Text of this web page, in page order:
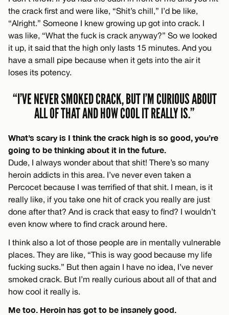
the crack first and were like, “Shit’s chill,” I’d be like,
“Alright.” Someone I knew growing up got into crack. I
was like, “What the fuck is crack anyway?” So we looked
it up, it said that the high only lasts 15 minutes. And you
have a small pipe because when it gets into the air it
loses its potency.
“I’VE NEVER SMOKED CRACK, BUT I’M CURIOUS ABOUT
ALL OF THAT AND HOW COOL IT REALLY IS.”
What’s scary is I think the crack high is so good, you’re
going to be thinking about it in the future.
Dude, I always wonder about that shit! There’s so many
heroin addicts in this area. I’ve never even taken a
Percocet because I was terrified of that shit. I mean, is it
really like, if you take one hit of crack you really are just
done after that? And is crack that easy to find? I wouldn’t
even know where to find crack around here.
I think also a lot of those people are in mentally vulnerable
places. They are like, “This is way good because my life
fucking sucks.” But then again I have no idea, I’ve never
smoked crack. But I’m really curious about all of that and
how cool it really is.
Me too. Heroin has got to be insanely good.